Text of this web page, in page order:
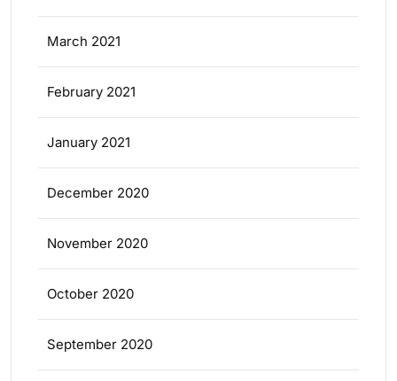
March 2021
February 2021
January 2021
December 2020
November 2020
October 2020
September 2020